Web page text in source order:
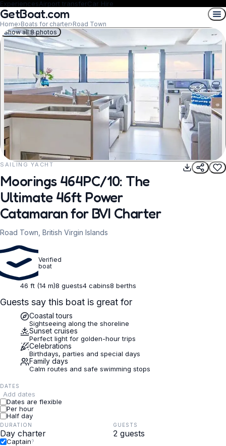
ExperiencesAirport transferCar Hire
GetBoat.com
Home›Boats for charter›Road Town
REQUEST TO BOOK
Show all 8 photos
SAILING YACHT
Moorings 464PC/10: The
Ultimate 46ft Power
Catamaran for BVI Charter
Road Town, British Virgin Islands
Verified
boat
46 ft (14 m)8 guests4 cabins8 berths
Guests say this boat is great for
Coastal tours
Sightseeing along the shoreline
Sunset cruises
Perfect light for golden-hour trips
Celebrations
Birthdays, parties and special days
Family days
Calm routes and safe swimming stops
DATES
Add dates
Dates are flexible
Per hour
Half day
DURATION GUESTS
Captain?